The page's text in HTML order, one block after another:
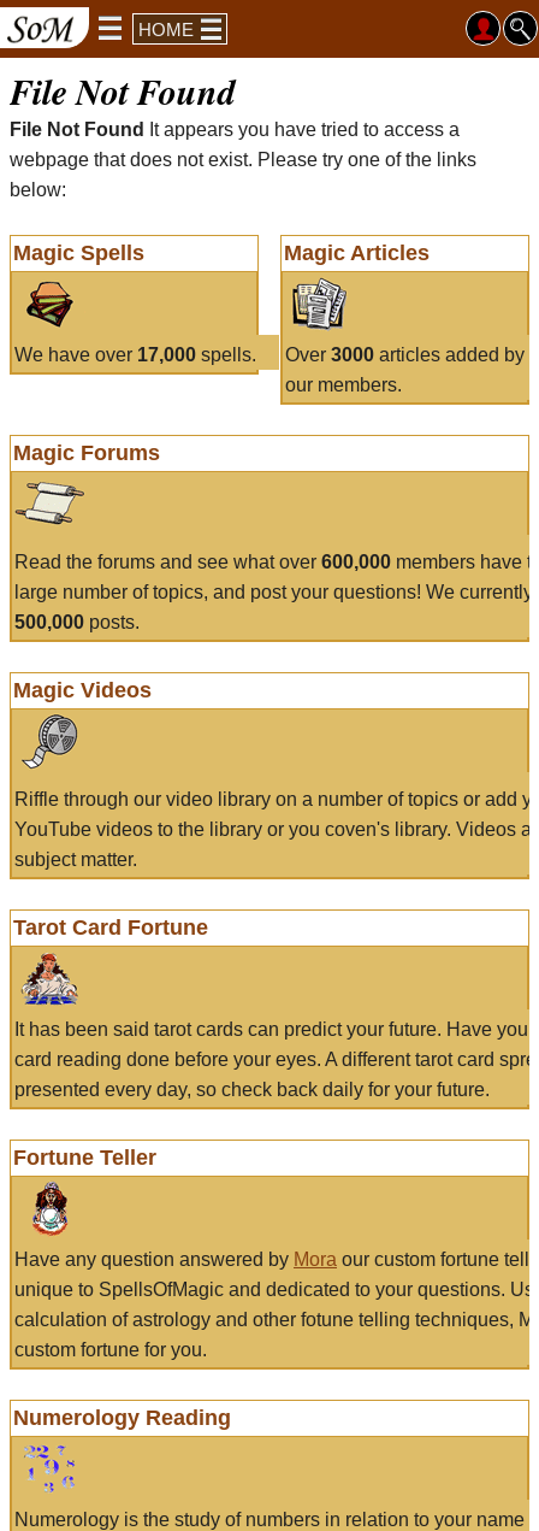
HOME
File Not Found
File Not Found
It appears you have tried to access a
webpage that does not exist. Please try one of the links
below:
Magic Spells
We have over 17,000 spells.
Magic Articles
Over 3000articles added by
our members.
Magic Forums
Read the forums and see what over 600,000 members have
large number of topics, and post your questions! We currently
500,000 posts.
Magic Videos
Riffle through our video library on a number of topics or add
YouTube videos to the library or you coven's library. Videos
subject matter.
Tarot Card Fortune
It has been said tarot cards can predict your future. Have
card reading done before your eyes. A different tarot card
presented every day, so check back daily for your future.
Fortune Teller
Have any question answered by Mora our custom fortune
unique to SpellsOfMagic and dedicated to your questions.
calculation of astrology and other fotune telling techniques,
custom fortune for you.
Numerology Reading
Numerology is the study of numbers in relation to your name